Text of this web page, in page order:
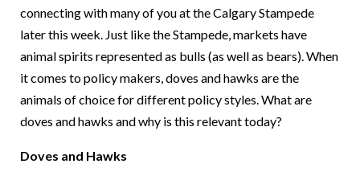
connecting with many of you at the Calgary Stampede
later this week. Just like the Stampede, markets have
animal spirits represented as bulls (as well as bears). When
it comes to policy makers, doves and hawks are the
animals of choice for different policy styles. What are
doves and hawks and why is this relevant today?
Doves and Hawks